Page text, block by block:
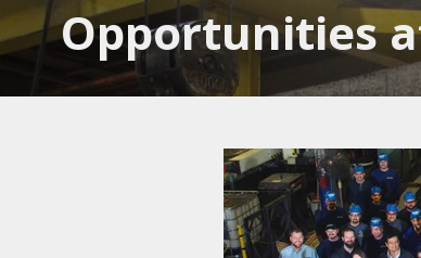
Opportunities